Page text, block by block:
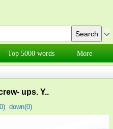
Top 5000 words More
ups. Y..
0) down(0)